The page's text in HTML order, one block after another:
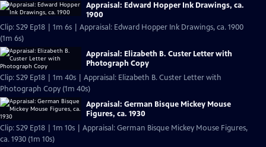
Appraisal: Edward Hopper Ink Drawings, ca.
1900
Clip: S29 Ep18 | 1m 6s | Appraisal: Edward Hopper Ink Drawings, ca. 1900
(1m 6s)
Appraisal: Elizabeth B. Custer Letter with
Photograph Copy
Clip: S29 Ep18 | 1m 40s | Appraisal: Elizabeth B. Custer Letter with
Photograph Copy (1m 40s)
Appraisal: German Bisque Mickey Mouse
Figures, ca. 1930
Clip: S29 Ep18 | 1m 10s | Appraisal: German Bisque Mickey Mouse Figures,
ca. 1930 (1m 10s)